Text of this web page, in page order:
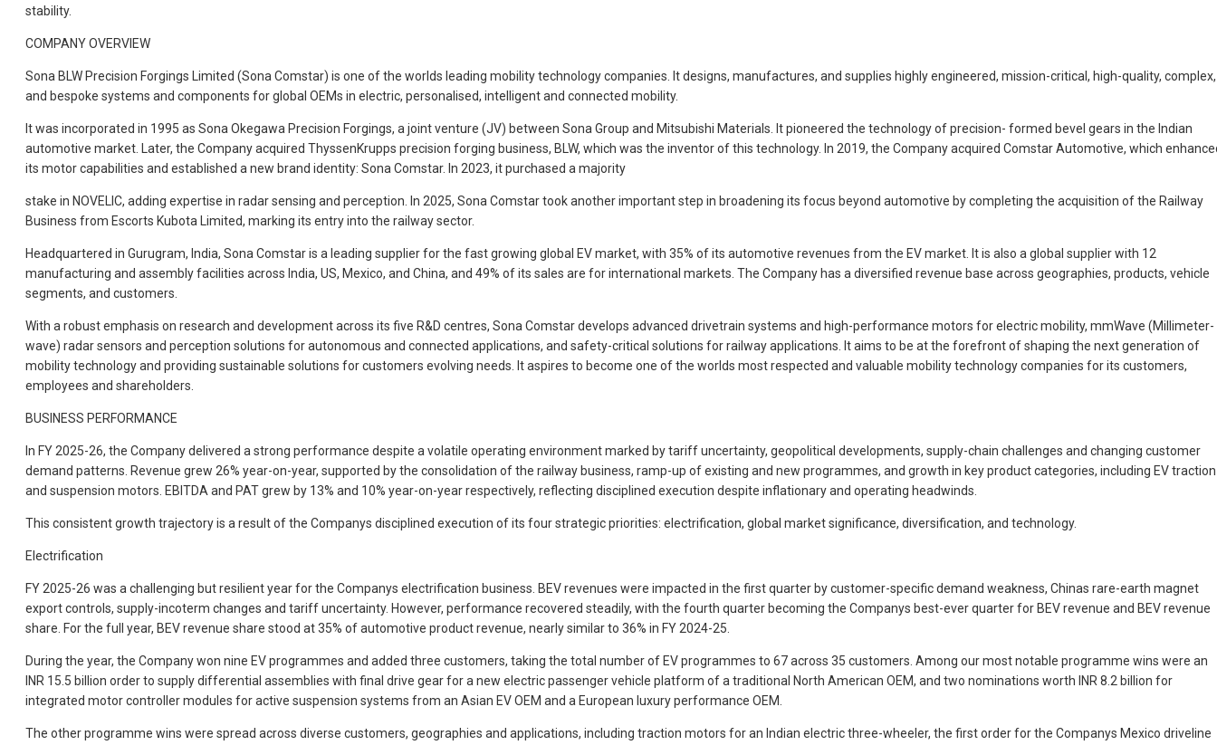
stability.
COMPANY OVERVIEW
Sona BLW Precision Forgings Limited (Sona Comstar) is one of the worlds leading mobility technology companies. It designs, manufactures, and supplies highly engineered, mission-critical, high-quality, complex,
and bespoke systems and components for global OEMs in electric, personalised, intelligent and connected mobility.
It was incorporated in 1995 as Sona Okegawa Precision Forgings, a joint venture (JV) between Sona Group and Mitsubishi Materials. It pioneered the technology of precision- formed bevel gears in the Indian
automotive market. Later, the Company acquired ThyssenKrupps precision forging business, BLW, which was the inventor of this technology. In 2019, the Company acquired Comstar Automotive, which
its motor capabilities and established a new brand identity: Sona Comstar. In 2023, it purchased a majority
stake in NOVELIC, adding expertise in radar sensing and perception. In 2025, Sona Comstar took another important step in broadening its focus beyond automotive by completing the acquisition of the Railway
Business from Escorts Kubota Limited, marking its entry into the railway sector.
Headquartered in Gurugram, India, Sona Comstar is a leading supplier for the fast growing global EV market, with 35% of its automotive revenues from the EV market. It is also a global supplier with 12
manufacturing and assembly facilities across India, US, Mexico, and China, and 49% of its sales are for international markets. The Company has a diversified revenue base across geographies, products, vehicle
segments, and customers.
With a robust emphasis on research and development across its five R&D centres, Sona Comstar develops advanced drivetrain systems and high-performance motors for electric mobility, mmWave (Millimeter-
wave) radar sensors and perception solutions for autonomous and connected applications, and safety-critical solutions for railway applications. It aims to be at the forefront of shaping the next generation of
mobility technology and providing sustainable solutions for customers evolving needs. It aspires to become one of the worlds most respected and valuable mobility technology companies for its customers,
employees and shareholders.
BUSINESS PERFORMANCE
In FY 2025-26, the Company delivered a strong performance despite a volatile operating environment marked by tariff uncertainty, geopolitical developments, supply-chain challenges and changing customer
demand patterns. Revenue grew 26% year-on-year, supported by the consolidation of the railway business, ramp-up of existing and new programmes, and growth in key product categories, including EV traction
and suspension motors. EBITDA and PAT grew by 13% and 10% year-on-year respectively, reflecting disciplined execution despite inflationary and operating headwinds.
This consistent growth trajectory is a result of the Companys disciplined execution of its four strategic priorities: electrification, global market significance, diversification, and technology.
Electrification
FY 2025-26 was a challenging but resilient year for the Companys electrification business. BEV revenues were impacted in the first quarter by customer-specific demand weakness, Chinas rare-earth magnet
export controls, supply-incoterm changes and tariff uncertainty. However, performance recovered steadily, with the fourth quarter becoming the Companys best-ever quarter for BEV revenue and BEV revenue
share. For the full year, BEV revenue share stood at 35% of automotive product revenue, nearly similar to 36% in FY 2024-25.
During the year, the Company won nine EV programmes and added three customers, taking the total number of EV programmes to 67 across 35 customers. Among our most notable programme wins were an
INR 15.5 billion order to supply differential assemblies with final drive gear for a new electric passenger vehicle platform of a traditional North American OEM, and two nominations worth INR 8.2 billion for
integrated motor controller modules for active suspension systems from an Asian EV OEM and a European luxury performance OEM.
The other programme wins were spread across diverse customers, geographies and applications, including traction motors for an Indian electric three-wheeler, the first order for the Companys Mexico driveline